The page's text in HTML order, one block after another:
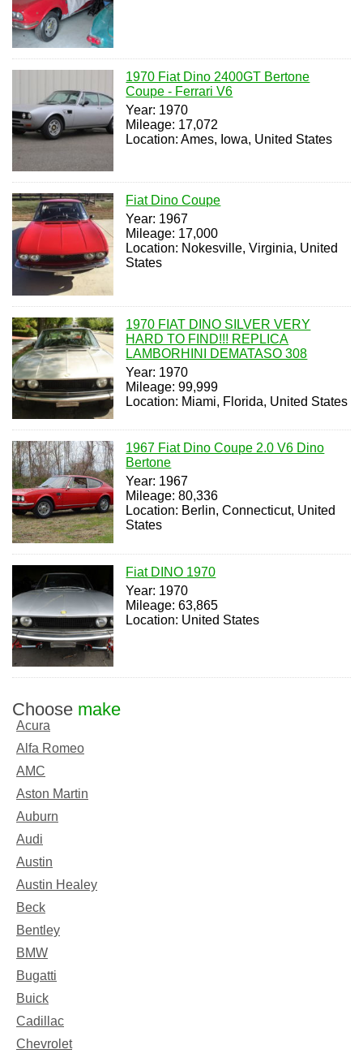
1970 Fiat Dino 2400GT Bertone
Coupe - Ferrari V6
Year: 1970
Mileage: 17,072
Location: Ames, Iowa, United States
Fiat Dino Coupe
Year: 1967
Mileage: 17,000
Location: Nokesville, Virginia, United
States
1970 FIAT DINO SILVER VERY
HARD TO FIND!!! REPLICA
LAMBORHINI DEMATASO 308
Year: 1970
Mileage: 99,999
Location: Miami, Florida, United States
1967 Fiat Dino Coupe 2.0 V6 Dino
Bertone
Year: 1967
Mileage: 80,336
Location: Berlin, Connecticut, United
States
Fiat DINO 1970
Year: 1970
Mileage: 63,865
Location: United States
Choose make
Acura
Alfa Romeo
AMC
Aston Martin
Auburn
Audi
Austin
Austin Healey
Beck
Bentley
BMW
Bugatti
Buick
Cadillac
Chevrolet